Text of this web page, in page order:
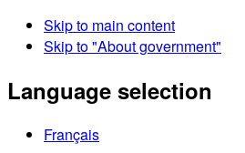
Skip to main content
Skip to "About government"
Language selection
Français